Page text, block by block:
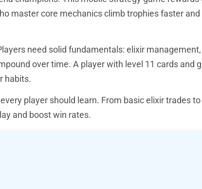
master core mechanics climb trophies faster
need solid fundamentals: elixir
over time. A player with level 11 cards and
habits.
player should learn. From basic elixir trades
and boost win rates.